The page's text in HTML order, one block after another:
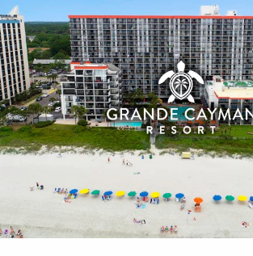
• Outdoor / Indoor Pools
• Silly Sub Waterpark
• Tanning Lawn
• Rooftop Mini Golf
• On-site Starbucks™
• Turtle Bay Cafe
• Due South at 72nd
• Free Attraction Tickets
BOOK THIS PROPERTY